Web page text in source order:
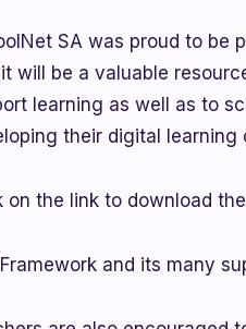
SA was proud to be
will be a valuable
learning as well as to
their digital learning
on the link to download the
and its many